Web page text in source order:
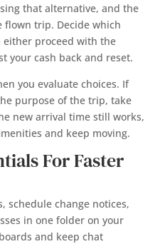
that alternative, and the
flown trip. Decide which
either proceed with the
your cash back and reset.
you evaluate choices. If
purpose of the trip, take
new arrival time still works,
and keep moving.
For Faster
schedule change notices,
in one folder on your
and keep chat